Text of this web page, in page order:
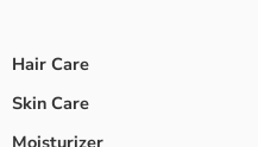
Hair Care
Skin Care